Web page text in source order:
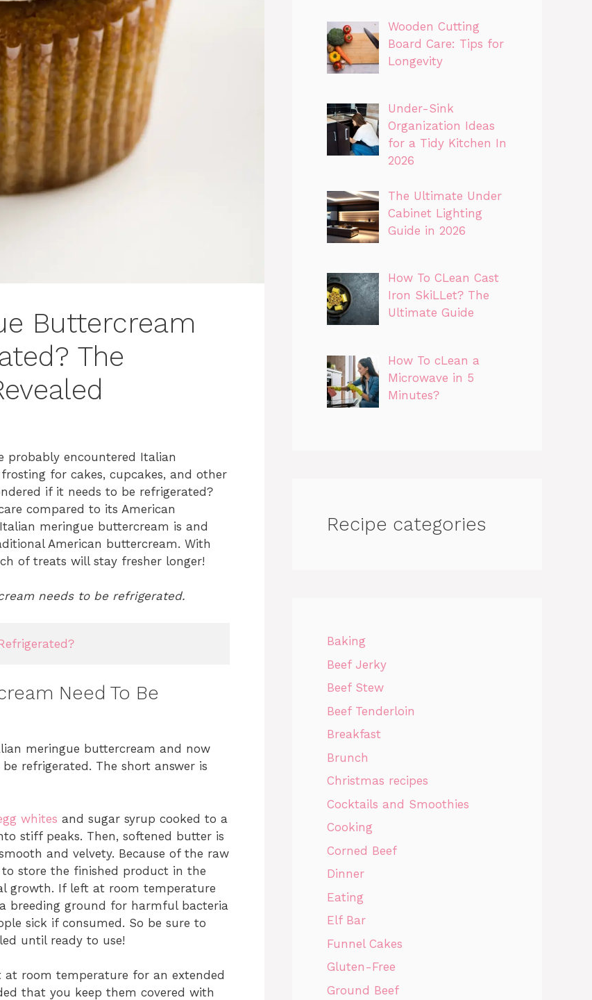
Buttercream
The
probably encountered Italian
for cakes, cupcakes, and other
if it needs to be refrigerated?
compared to its American
meringue buttercream is and
American buttercream. With
of treats will stay fresher longer!
needs to be refrigerated.
Need To Be
meringue buttercream and now
refrigerated. The short answer is
whites and sugar syrup cooked to a
stiff peaks. Then, softened butter is
and velvety. Because of the raw
store the finished product in the
growth. If left at room temperature
breeding ground for harmful bacteria
sick if consumed. So be sure to
until ready to use!
room temperature for an extended
that you keep them covered with
Wooden Cutting
Board Care: Tips for
Longevity
Under-Sink
Organization Ideas
for a Tidy Kitchen In
2026
The Ultimate Under
Cabinet Lighting
Guide in 2026
How To CLean Cast
Iron SkiLLet? The
Ultimate Guide
How To cLean a
Microwave in 5
Minutes?
Recipe categories
Baking
Beef Jerky
Beef Stew
Beef Tenderloin
Breakfast
Brunch
Christmas recipes
Cocktails and Smoothies
Cooking
Corned Beef
Dinner
Eating
Elf Bar
Funnel Cakes
Gluten-Free
Ground Beef